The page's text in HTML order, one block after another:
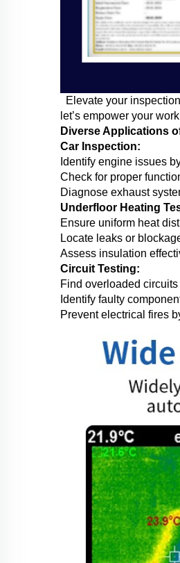
Elevate your
let’s empower your
Diverse Applications
Car Inspection:
Identify engine issues
Check for proper
Diagnose exhaust
Underfloor Heating
Ensure uniform heat
Locate leaks or
Assess insulation
Circuit Testing:
Find overloaded
Identify faulty
Prevent electrical fires